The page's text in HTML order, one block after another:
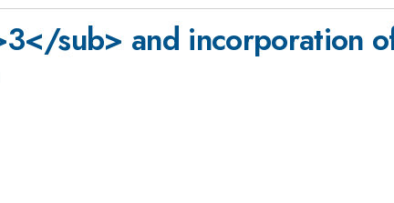
sub> and incorporation